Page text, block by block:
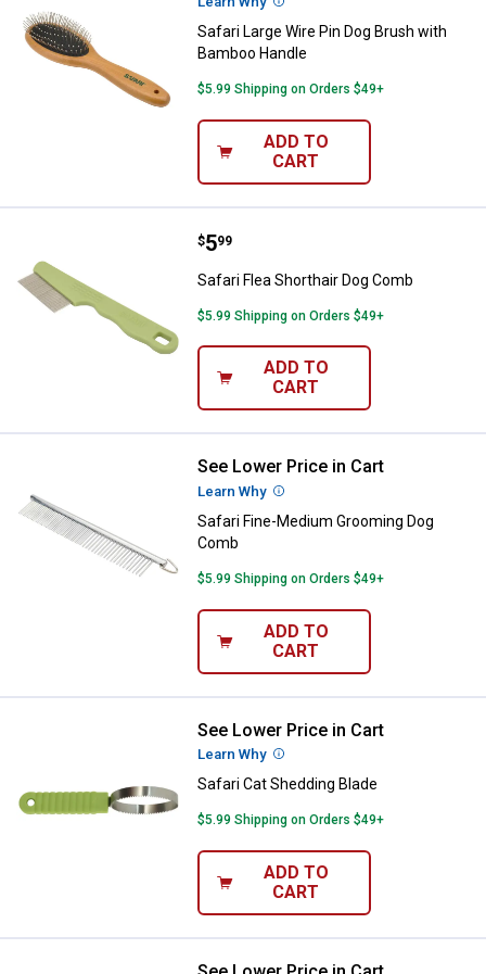
Safari Large Wire Pin Dog Brush with
Bamboo Handle
$5.99 Shipping on Orders $49+
ADD TO
CART
Safari Flea Shorthair Dog Comb
Price:
$5
. 99
Safari Flea Shorthair Dog Comb
$5.99 Shipping on Orders $49+
ADD TO
CART
Safari Fine-Medium Grooming
See Lower Price in Cart
Learn Why More Information
Safari Fine-Medium Grooming Dog
Comb
$5.99 Shipping on Orders $49+
ADD TO
CART
Safari Cat Shedding Blade
See Lower Price in Cart
Learn Why More Information
Safari Cat Shedding Blade
$5.99 Shipping on Orders $49+
ADD TO
CART